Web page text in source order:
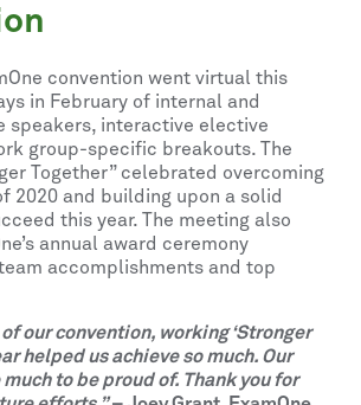
convention went virtual this
in February of internal and
speakers, interactive elective
group-specific breakouts. The
Together” celebrated overcoming
2020 and building upon a solid
this year. The meeting also
annual award ceremony
accomplishments and top
our convention, working ‘Stronger
helped us achieve so much. Our
to be proud of. Thank you for